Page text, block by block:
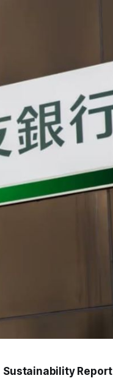
Sustainability Report